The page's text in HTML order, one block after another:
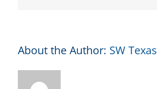
About the Author: SW Texas